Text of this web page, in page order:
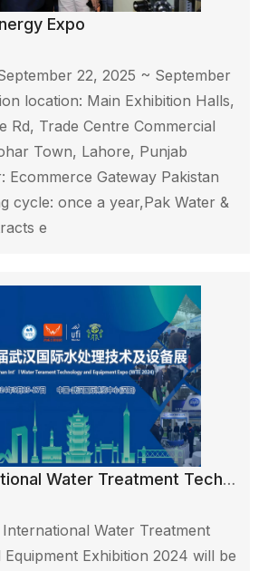
Expo
22, 2025 ~ September
location: Main Exhibition Halls,
Rd, Trade Centre Commercial
Town, Lahore, Punjab
Ecommerce Gateway Pakistan
cycle: once a year,Pak Water &
e
Wuhan International Water Treatment Technology and Equipment Exhibition
Water Treatment
Exhibition 2024 will be